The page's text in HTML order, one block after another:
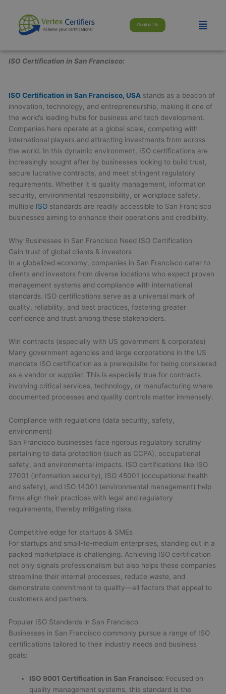
content
Contact Us Menu
ISO Certification in San Francisco:
ISO Certification in San Francisco, USA stands as a beacon of
innovation, technology, and entrepreneurship, making it one of
the world’s leading hubs for business and tech development.
Companies here operate at a global scale, competing with
international players and attracting investments from across
the world. In this dynamic environment, ISO certifications are
increasingly sought after by businesses looking to build trust,
secure lucrative contracts, and meet stringent regulatory
requirements. Whether it is quality management, information
security, environmental responsibility, or workplace safety,
multiple ISO standards are readily accessible to San Francisco
businesses aiming to enhance their operations and credibility.
Why Businesses in San Francisco Need ISO Certification
Gain trust of global clients & investors
In a globalized economy, companies in San Francisco cater to
clients and investors from diverse locations who expect proven
management systems and compliance with international
standards. ISO certifications serve as a universal mark of
quality, reliability, and best practices, fostering greater
confidence and trust among these stakeholders.
Win contracts (especially with US government & corporates)
Many government agencies and large corporations in the US
mandate ISO certification as a prerequisite for being considered
as a vendor or supplier. This is especially true for contracts
involving critical services, technology, or manufacturing where
documented processes and quality controls matter immensely.
Compliance with regulations (data security, safety,
environment)
San Francisco businesses face rigorous regulatory scrutiny
pertaining to data protection (such as CCPA), occupational
safety, and environmental impacts. ISO certifications like ISO
27001 (information security), ISO 45001 (occupational health
and safety), and ISO 14001 (environmental management) help
firms align their practices with legal and regulatory
requirements, thereby mitigating risks.
Competitive edge for startups & SMEs
For startups and small-to-medium enterprises, standing out in a
packed marketplace is challenging. Achieving ISO certification
not only signals professionalism but also helps these companies
streamline their internal processes, reduce waste, and
demonstrate commitment to quality—all factors that appeal to
customers and partners.
Popular ISO Standards in San Francisco
Businesses in San Francisco commonly pursue a range of ISO
certifications tailored to their industry needs and business
goals:
ISO 9001 Certification in San Francisco: Focused on
quality management systems, this standard is the